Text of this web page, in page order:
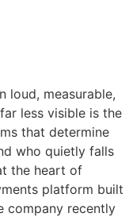
loud, measurable,
less visible is the
that determine
who quietly falls
the heart of
platform built
company recently